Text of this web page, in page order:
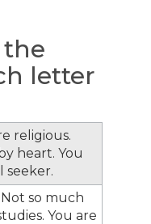
letter
religious.
heart. You
seeker.
so much
You are